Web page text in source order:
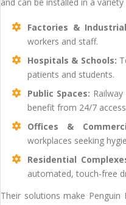
Factories &
workers and staff.
Hospitals & Schools:
patients and students.
Public Spaces:
benefit from 24/7
Offices &
workplaces seeking
Residential
automated, touch-free
Their solutions make